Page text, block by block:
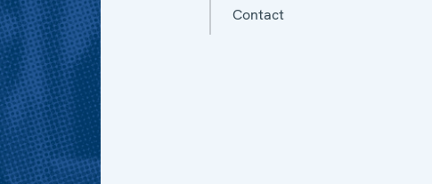
Contact